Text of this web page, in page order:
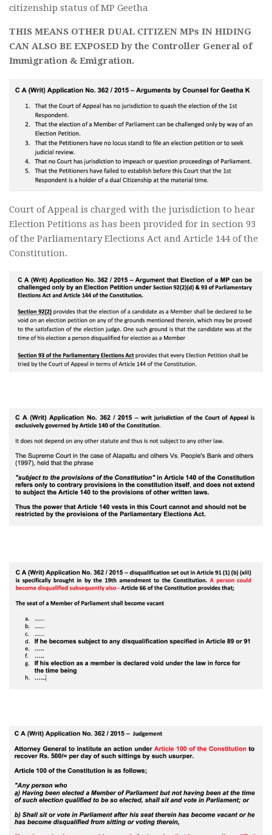
citizenship status of MP Geetha
THIS MEANS OTHER DUAL CITIZEN MPs IN HIDING
CAN ALSO BE EXPOSED by the Controller General of
Immigration & Emigration.
Court of Appeal is charged with the jurisdiction to hear
Election Petitions as has been provided for in section 93
of the Parliamentary Elections Act and Article 144 of the
Constitution.